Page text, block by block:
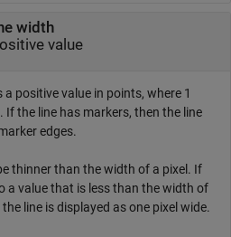
width
value
positive value in points, where 1
the line has markers, then the line
edges.
thinner than the width of a pixel. If
a value that is less than the width of
line is displayed as one pixel wide.